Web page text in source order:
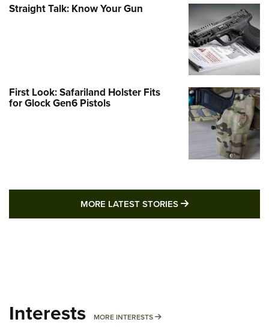
Straight Talk: Know Your Gun
First Look: Safariland Holster Fits
for Glock Gen6 Pistols
MORE LATEST STORIES MORE LATEST
Interests MORE INTERESTS MORE INTERESTS